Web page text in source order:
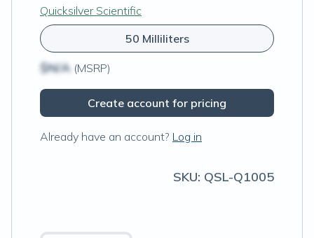
Quicksilver Scientific
50 Milliliters
$N/A (MSRP)
Create account for pricing
Already have an account? Log in
SKU: QSL-Q1005